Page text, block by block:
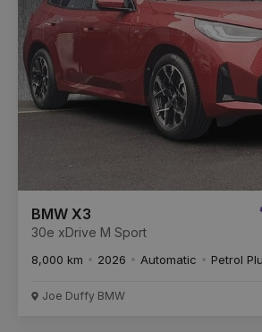
BMW X3
30e xDrive M Sport
8,000 km 2026 Automatic Petrol
Joe Duffy BMW